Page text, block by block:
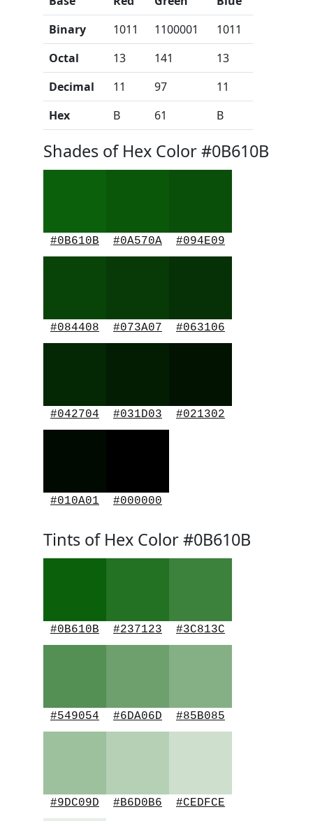
Binary
1011 1100001
1011
Octal
13 141
13
Decimal
11 97
11
Hex
B 61 B
Shades of Hex Color #0B610B
#0B610B #0A570A #094E09
#084408 #073A07 #063106
#042704 #031D03 #021302
#010A01 #000000
Tints of Hex Color #0B610B
#0B610B #237123 #3C813C
#549054 #6DA06D #85B085
#9DC09D #B6D0B6 #CEDFCE